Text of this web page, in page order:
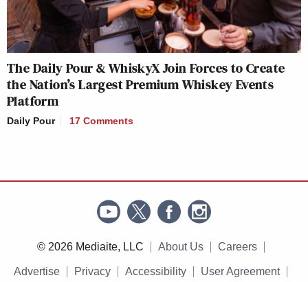
The Daily Pour & WhiskyX Join Forces to Create
the Nation’s Largest Premium Whiskey Events
Platform
Daily Pour 17 Comments
© 2026 Mediaite, LLC About Us Careers
Advertise Privacy Accessibility User Agreement